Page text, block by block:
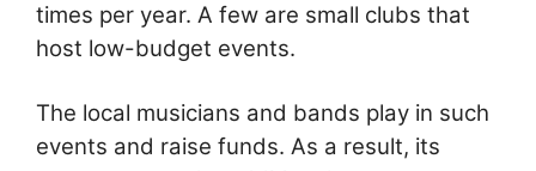
times per year. A few are small clubs that
host low-budget events.
The local musicians and bands play in such
events and raise funds. As a result, its